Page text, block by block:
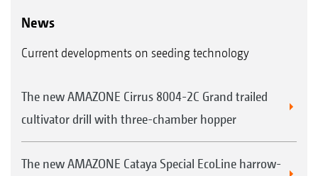
News
Current developments on seeding technology
The new AMAZONE Cirrus 8004-2C Grand trailed
cultivator drill with three-chamber hopper
The new AMAZONE Cataya Special EcoLine harrow-